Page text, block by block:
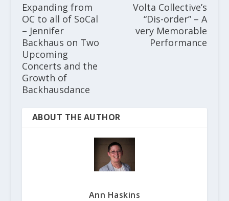
Expanding from
OC to all of SoCal
– Jennifer
Backhaus on Two
Upcoming
Concerts and the
Growth of
Backhausdance
Volta Collective’s
“Dis-order” – A
very Memorable
Performance
ABOUT THE AUTHOR
Ann Haskins